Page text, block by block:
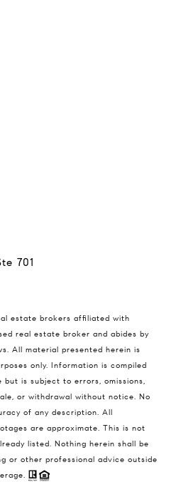
701
estate brokers affiliated with
real estate broker and abides by
All material presented herein is
only. Information is compiled
but is subject to errors, omissions,
or withdrawal without notice. No
of any description. All
are approximate. This is not
listed. Nothing herein shall be
or other professional advice outside